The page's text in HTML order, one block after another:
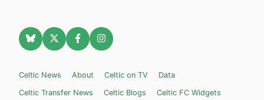
Celtic News About Celtic on TV
Data
Celtic Transfer News
Celtic Blogs Celtic FC Widgets